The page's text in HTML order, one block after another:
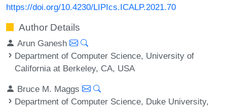
https://doi.org/10.4230/LIPIcs.ICALP.2021.70
Author Details
Arun Ganesh
Department of Computer Science, University of
California at Berkeley, CA, USA
Bruce M. Maggs
Department of Computer Science, Duke University,